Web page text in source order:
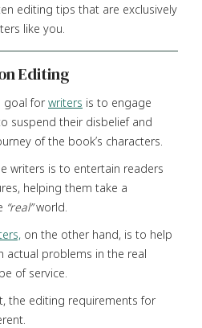
editing tips that are exclusively
like you.
Editing
goal forwriters is to engage
suspend their disbelief and
of the book’s characters.
writers is to entertain readers
helping them take a
“real”world.
on the other hand, is to help
actual problems in the real
of service.
the editing requirements for